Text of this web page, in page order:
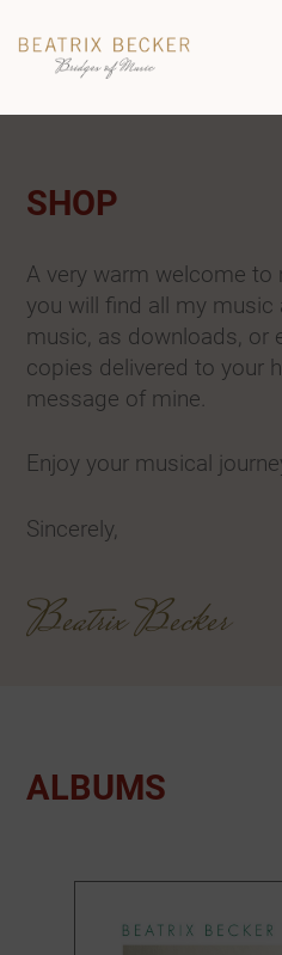
SHOP
A very warm welcome
you will find all my music
music, as downloads, or
copies delivered to your
message of mine.
Enjoy your musical
Sincerely,
Beatrix Becker
ALBUMS